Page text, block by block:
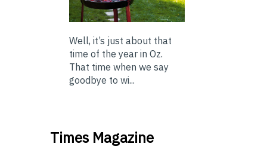
Well, it’s just about that
time of the year in Oz.
That time when we say
goodbye to wi...
Times Magazine